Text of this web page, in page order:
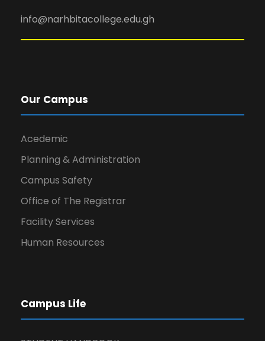
info@narhbitacollege.edu.gh
Our Campus
Acedemic
Planning & Administration
Campus Safety
Office of The Registrar
Facility Services
Human Resources
Campus Life